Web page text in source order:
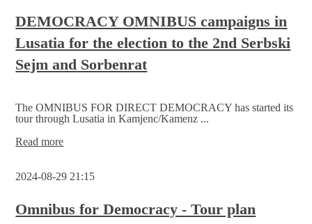
candidates
for
the
Serbski
Sejm
DEMOCRACY OMNIBUS campaigns in
Lusatia for the election to the 2nd Serbski
Sejm and Sorbenrat
The OMNIBUS FOR DIRECT DEMOCRACY has started its
tour through Lusatia in Kamjenc/Kamenz ...
Read moreDEMOCRACY
in
the
2024-08-29 21:15
Omnibus for Democracy - Tour plan